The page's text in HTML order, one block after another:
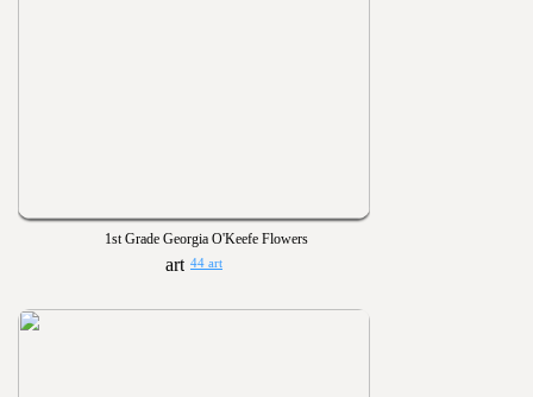
1st Grade Georgia O'Keefe Flowers
44 art